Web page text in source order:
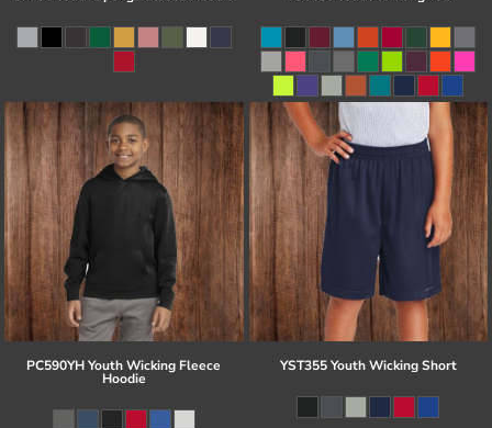
PC590YH Youth Wicking Fleece
Hoodie
YST355 Youth Wicking Short